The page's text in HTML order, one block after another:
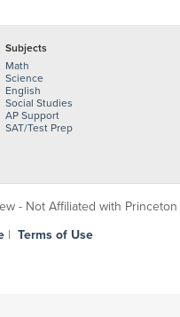
Subjects
Math
Science
English
Social Studies
AP Support
SAT/Test Prep
- Not Affiliated with Princeton
| Terms of Use